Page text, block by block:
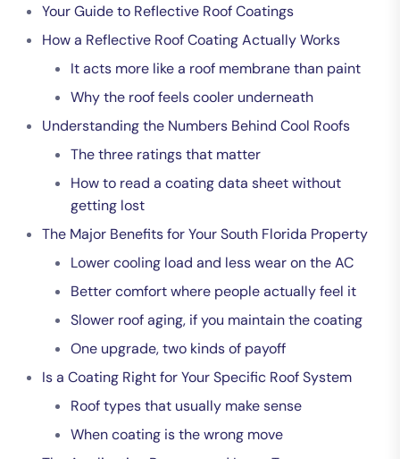
Your Guide to Reflective Roof Coatings
How a Reflective Roof Coating Actually Works
It acts more like a roof membrane than paint
Why the roof feels cooler underneath
Understanding the Numbers Behind Cool Roofs
The three ratings that matter
How to read a coating data sheet without
getting lost
The Major Benefits for Your South Florida Property
Lower cooling load and less wear on the AC
Better comfort where people actually feel it
Slower roof aging, if you maintain the coating
One upgrade, two kinds of payoff
Is a Coating Right for Your Specific Roof System
Roof types that usually make sense
When coating is the wrong move